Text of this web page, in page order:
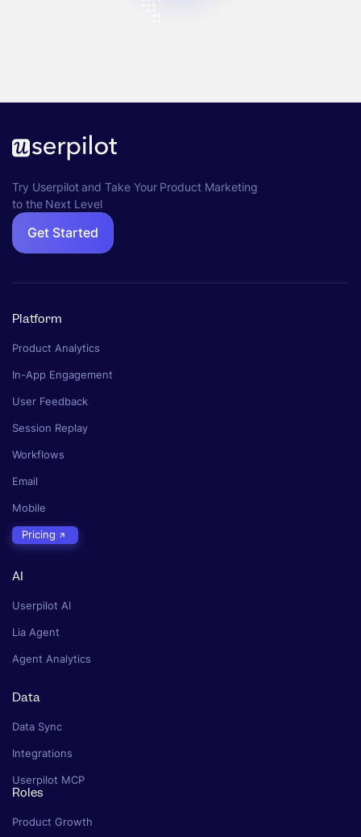
Try Userpilot and Take Your Product Marketing
to the Next Level
Get Started
Platform
Product Analytics
In-App Engagement
User Feedback
Session Replay
Workflows
Email
Mobile
Pricing
AI
Userpilot AI
Lia Agent
Agent Analytics
Data
Data Sync
Integrations
Userpilot MCP
Roles
Product Growth